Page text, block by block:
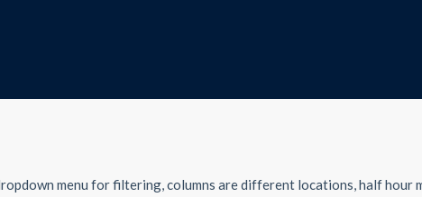
menu for filtering, columns are different locations, half hour